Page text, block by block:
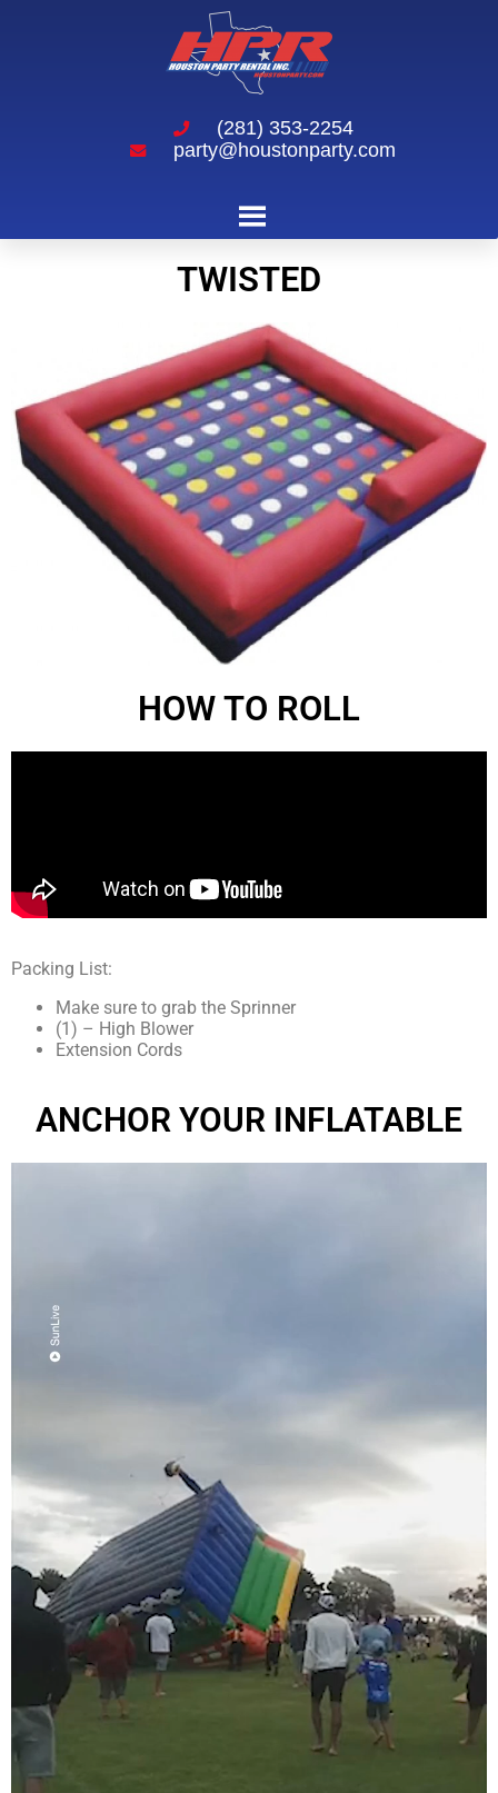
(281) 353-2254
party@houstonparty.com
TWISTED
HOW TO ROLL
Packing List:
Make sure to grab the Sprinner
(1) – High Blower
Extension Cords
ANCHOR YOUR INFLATABLE